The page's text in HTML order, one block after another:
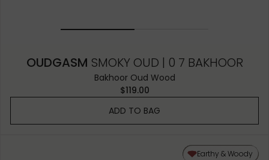
OUDGASM SMOKY OUD | 0 7 BAKHOOR
Bakhoor Oud Wood
$119.00
ADD TO BAG
Earthy & Woody